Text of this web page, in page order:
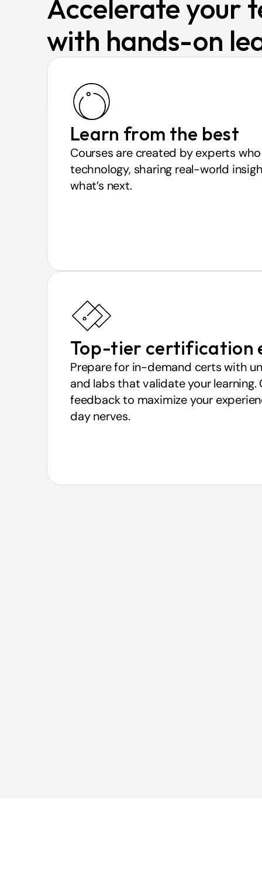
Accelerate your
with hands-on
Learn from the best
Courses are created by experts
technology, sharing real-world
what’s next.
Top-tier certification
Prepare for in-demand certs with
and labs that validate your
feedback to maximize your
day nerves.